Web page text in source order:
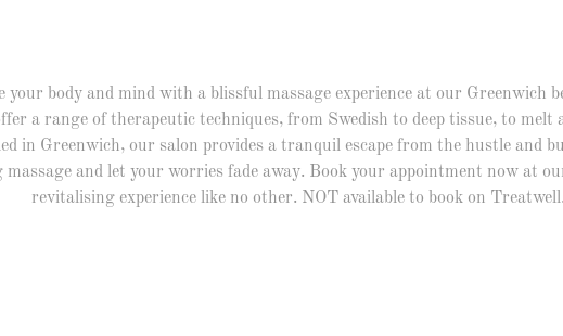
your body and mind with a blissful massage experience at our Greenwich
a range of therapeutic techniques, from Swedish to deep tissue, to melt
in Greenwich, our salon provides a tranquil escape from the hustle and
and let your worries fade away. Book your appointment now at
revitalising experience like no other. NOT available to book on Treatwell.